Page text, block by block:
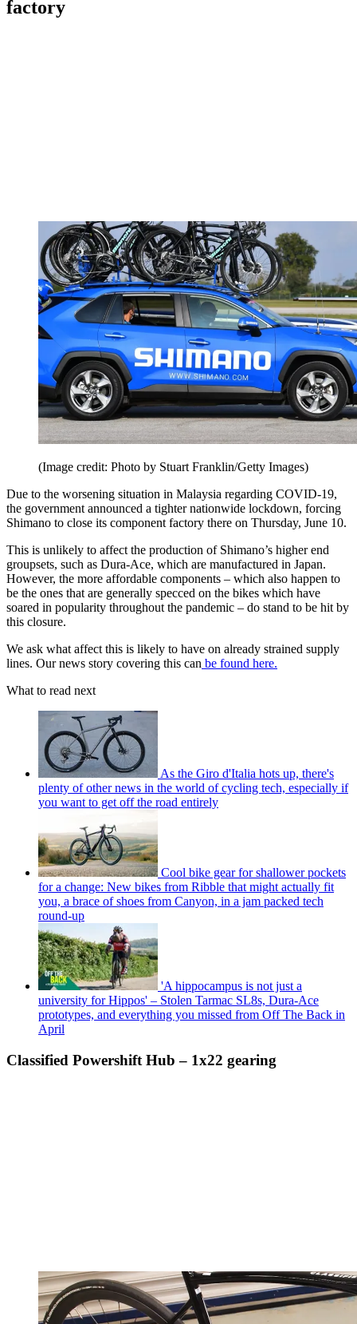
factory
(Image credit: Photo by Stuart Franklin/Getty Images)
Due to the worsening situation in Malaysia regarding COVID-19,
the government announced a tighter nationwide lockdown, forcing
Shimano to close its component factory there on Thursday, June 10.
This is unlikely to affect the production of Shimano’s higher end
groupsets, such as Dura-Ace, which are manufactured in Japan.
However, the more affordable components – which also happen to
be the ones that are generally specced on the bikes which have
soared in popularity throughout the pandemic – do stand to be hit by
this closure.
We ask what affect this is likely to have on already strained supply
lines. Our news story covering this can be found here.
What to read next
As the Giro d'Italia hots up, there's
plenty of other news in the world of cycling tech, especially if
you want to get off the road entirely
Cool bike gear for shallower pockets
for a change: New bikes from Ribble that might actually fit
you, a brace of shoes from Canyon, in a jam packed tech
round-up
'A hippocampus is not just a
university for Hippos' – Stolen Tarmac SL8s, Dura-Ace
prototypes, and everything you missed from Off The Back in
April
Classified Powershift Hub – 1x22 gearing